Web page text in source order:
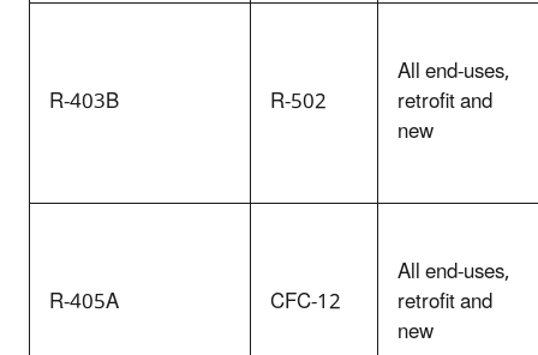
R-403B R-502
All end-uses,
retrofit and
new
R-405A CFC-12
All end-uses,
retrofit and
new